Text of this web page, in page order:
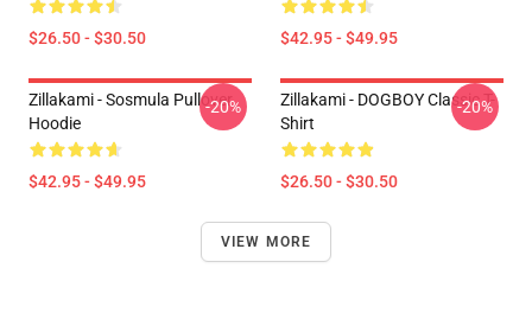
$26.50 - $30.50 $42.95 - $49.95
Zillakami - Sosmula Pullover
Hoodie
$42.95 - $49.95
-20%
Zillakami - DOGBOY Classic T-
Shirt
$26.50 - $30.50
-20%
VIEW MORE